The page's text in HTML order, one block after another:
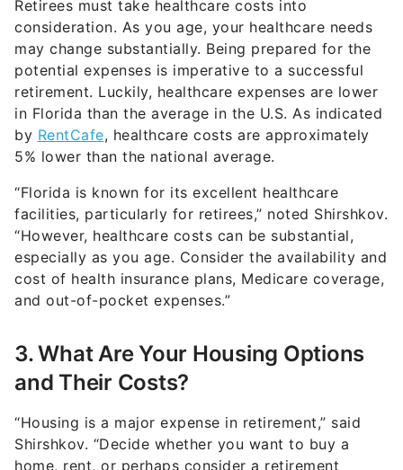
may change substantially. Being prepared for the
potential expenses is imperative to a successful
retirement. Luckily, healthcare expenses are lower
in Florida than the average in the U.S. As indicated
byRentCafe, healthcare costs are approximately
5% lower than the national average.
“Florida is known for its excellent healthcare
facilities, particularly for retirees,” noted Shirshkov.
“However, healthcare costs can be substantial,
especially as you age. Consider the availability and
cost of health insurance plans, Medicare coverage,
and out-of-pocket expenses.”
and Their Costs?
“Housing is a major expense in retirement,” said
Shirshkov. “Decide whether you want to buy a
home, rent, or perhaps consider a retirement
community. Each option comes with different